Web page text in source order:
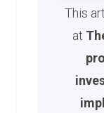
This
at